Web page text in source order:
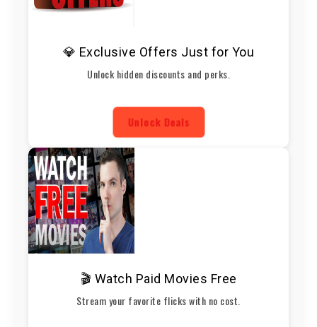
💎 Exclusive Offers Just for You
Unlock hidden discounts and perks.
Unlock Deals
🎬 Watch Paid Movies Free
Stream your favorite flicks with no cost.